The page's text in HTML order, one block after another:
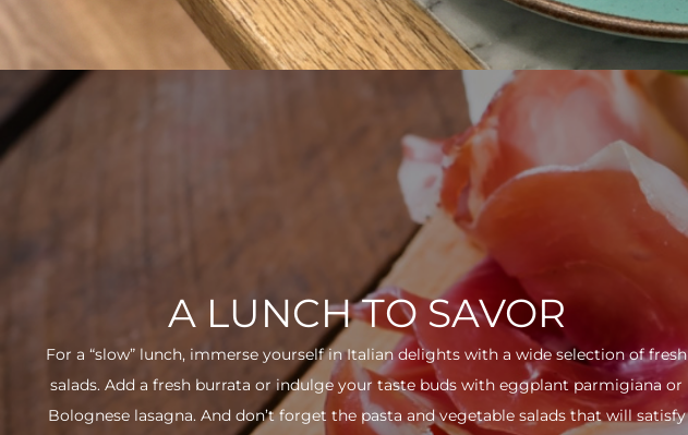
A LUNCH TO SAVOR
For a “slow” lunch, immerse yourself in Italian delights with a wide selection of fresh
salads. Add a fresh burrata or indulge your taste buds with eggplant parmigiana or
Bolognese lasagna. And don’t forget the pasta and vegetable salads that will satisfy